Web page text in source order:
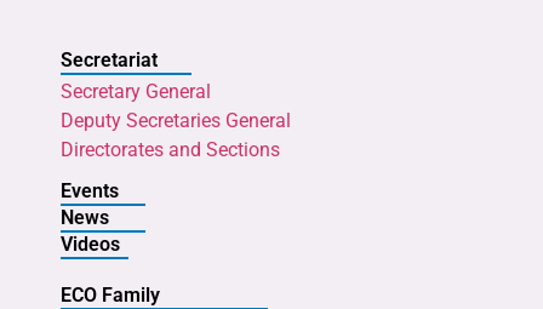
Secretariat
Secretary General
Deputy Secretaries General
Directorates and Sections
Events
News
Videos
ECO Family